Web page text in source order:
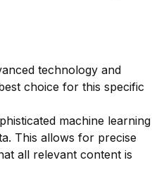
technology and
choice for this specific
machine learning
This allows for precise
all relevant content is